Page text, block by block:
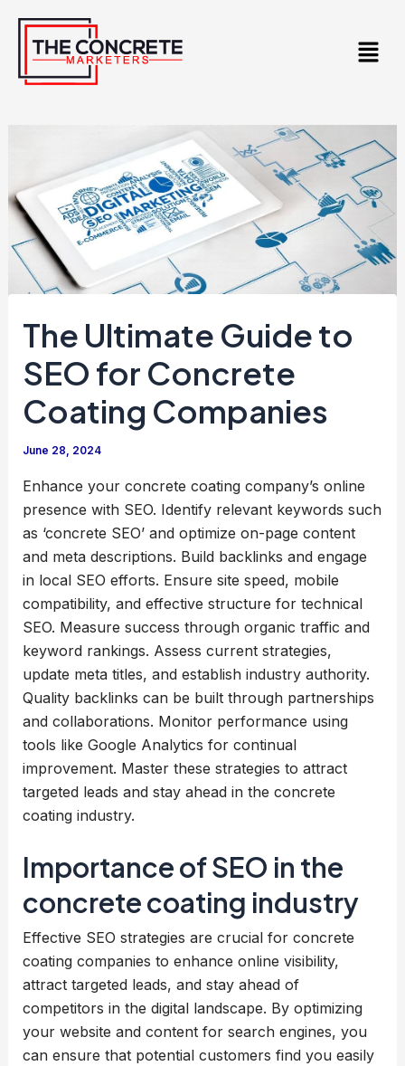
content
The Ultimate Guide to
SEO for Concrete
Coating Companies
June 28, 2024
Enhance your concrete coating company’s online
presence with SEO. Identify relevant keywords such
as ‘concrete SEO’ and optimize on-page content
and meta descriptions. Build backlinks and engage
in local SEO efforts. Ensure site speed, mobile
compatibility, and effective structure for technical
SEO. Measure success through organic traffic and
keyword rankings. Assess current strategies,
update meta titles, and establish industry authority.
Quality backlinks can be built through partnerships
and collaborations. Monitor performance using
tools like Google Analytics for continual
improvement. Master these strategies to attract
targeted leads and stay ahead in the concrete
coating industry.
Importance of SEO in the
concrete coating industry
Effective SEO strategies are crucial for concrete
coating companies to enhance online visibility,
attract targeted leads, and stay ahead of
competitors in the digital landscape. By optimizing
your website and content for search engines, you
can ensure that potential customers find you easily